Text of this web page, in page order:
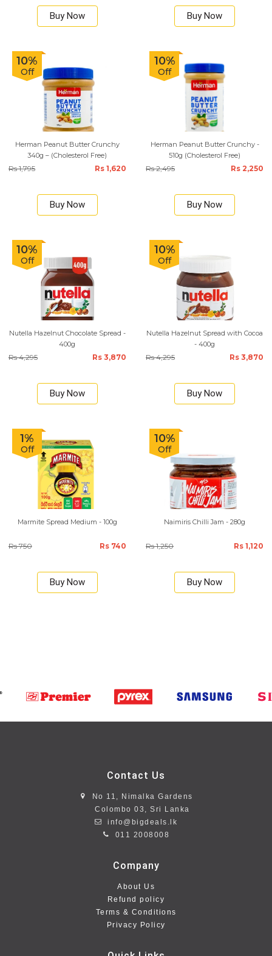
Buy Now Buy Now
10%
Off
Herman Peanut Butter Crunchy
340g – (Cholesterol Free)
Rs 1,795 Rs 1,620
Buy Now
10%
Off
Herman Peanut Butter Crunchy -
510g (Cholesterol Free)
Rs 2,495 Rs 2,250
Buy Now
10%
Off
Nutella Hazelnut Chocolate Spread -
400g
Rs 4,295 Rs 3,870
Buy Now
10%
Off
Nutella Hazelnut Spread with Cocoa
- 400g
Rs 4,295 Rs 3,870
Buy Now
1%
Off
Marmite Spread Medium - 100g
Rs 750 Rs 740
Buy Now
10%
Off
Naimiris Chilli Jam - 280g
Rs 1,250 Rs 1,120
Buy Now
Contact Us
No 11, Nimalka Gardens
Colombo 03, Sri Lanka
info@bigdeals.lk
011 2008008
Company
About Us
Refund policy
Terms & Conditions
Privacy Policy